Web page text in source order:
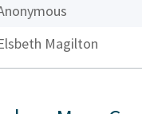
Magilton